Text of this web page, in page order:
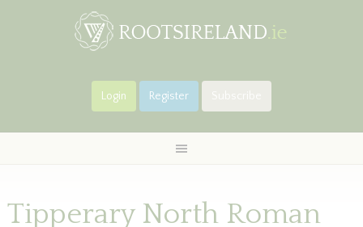
Login Register Subscribe
Tipperary North Roman